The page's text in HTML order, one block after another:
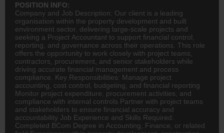
POSITION INFO:
Company and Job Description: Our client is a leading
organisation within the property development and built
environment sector, delivering large-scale projects and
seeking a Project Accountant to support financial control,
reporting, and governance across their operations. This role
offers the opportunity to work closely with project teams,
contractors, procurement, and senior stakeholders while
driving accurate financial management and process
compliance. Key Responsibilities: Manage project
accounting , cost control, budgeting, and financial reporting
Monitor project expenditure, procurement activities, and
compliance with internal controls Partner with project teams
and stakeholders to ensure financial accuracy and
accountability Job Experience and Skills Required:
Completed BCom Degree in Accounting, Finance , or related